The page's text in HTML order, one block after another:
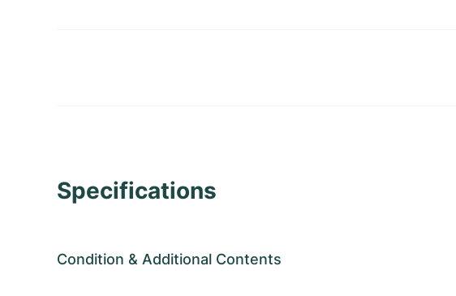
Specifications
Condition & Additional Contents